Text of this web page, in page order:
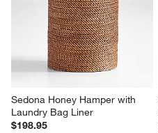
Sedona Honey Hamper with
Laundry Bag Liner
$198.95